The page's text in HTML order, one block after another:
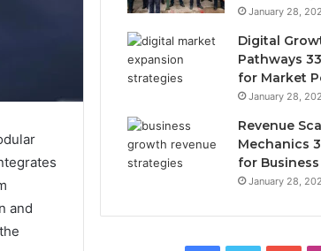
and
January 28,
Digital
Pathways
for Market
January 28,
Revenue
Mechanics
for
January 28,